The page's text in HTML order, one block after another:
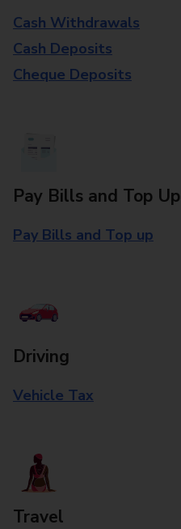
Cash Withdrawals
Cash Deposits
Cheque Deposits
Pay Bills and Top Up
Pay Bills and Top up
Driving
Vehicle Tax
Travel